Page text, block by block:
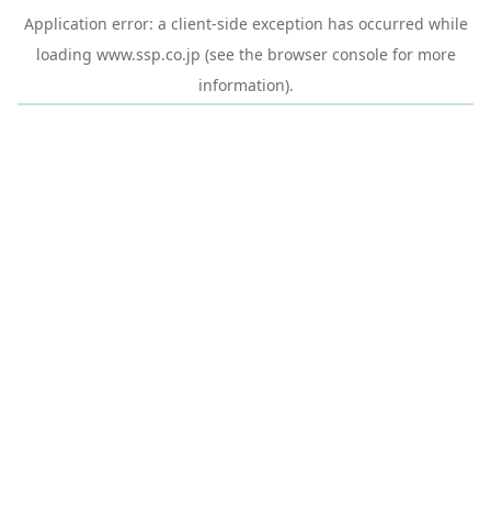
Application error: a client-side exception has occurred while
loading www.ssp.co.jp (see the browser consolefor more
information).